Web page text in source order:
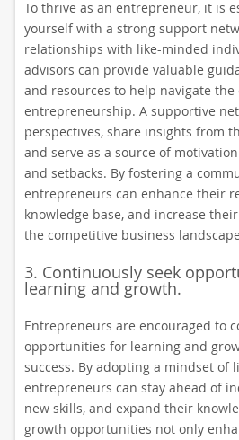
To thrive as an entrepreneur, it is
yourself with a strong support
relationships with like-minded
advisors can provide valuable
and resources to help navigate the
entrepreneurship. A supportive
perspectives, share insights from
and serve as a source of
and setbacks. By fostering a
entrepreneurs can enhance their
knowledge base, and increase
the competitive business
3. Continuously seek
learning and growth.
Entrepreneurs are encouraged to
opportunities for learning and
success. By adopting a mindset of
entrepreneurs can stay ahead of
new skills, and expand their
growth opportunities not only